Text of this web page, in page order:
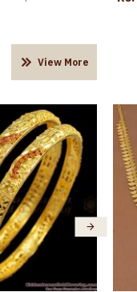
View More